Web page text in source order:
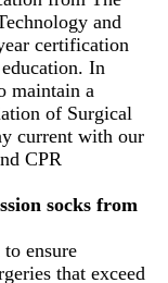
and
certification
In
maintain a
of Surgical
current with our
CPR
socks from
ensure
that exceed